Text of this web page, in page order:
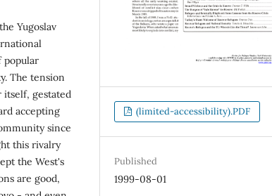
Yugoslav
popular
The tension
itself, gestated
accepting
since
this rivalry
the West's
are good,
(limited-accessibility).PDF
Published
1999-08-01